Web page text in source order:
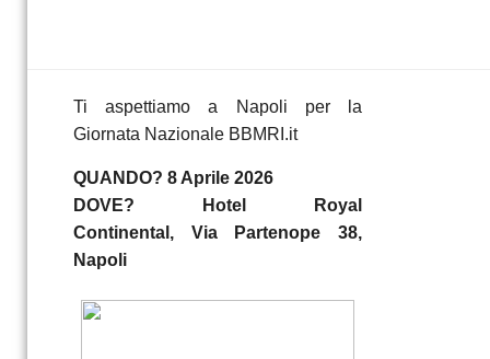
Ti aspettiamo a Napoli per la
Giornata Nazionale BBMRI.it
QUANDO? 8 Aprile 2026
DOVE? Hotel Royal
Continental, Via Partenope 38,
Napoli